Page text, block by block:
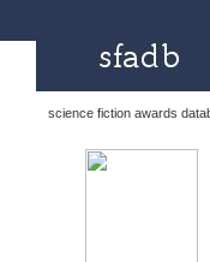
science fiction awards